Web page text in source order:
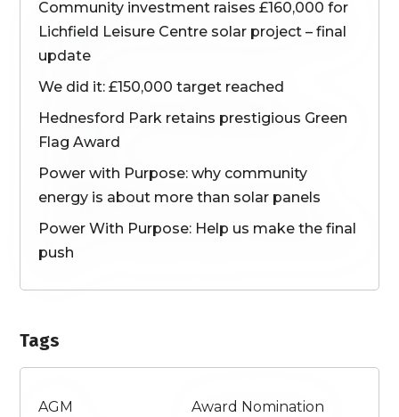
Community investment raises £160,000 for
Lichfield Leisure Centre solar project – final
update
We did it: £150,000 target reached
Hednesford Park retains prestigious Green
Flag Award
Power with Purpose: why community
energy is about more than solar panels
Power With Purpose: Help us make the final
push
Tags
AGM Award Nomination